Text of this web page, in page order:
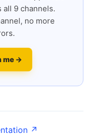
9 channels.
no more
me →
↗